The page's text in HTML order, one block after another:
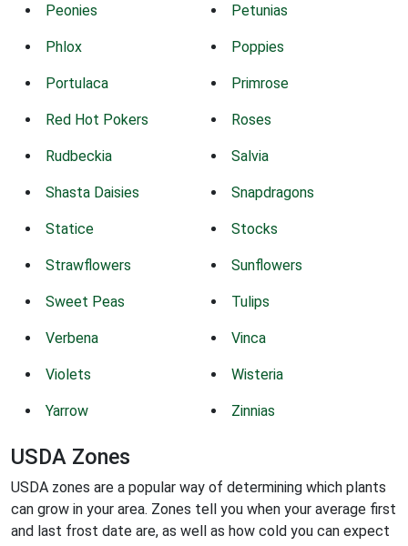
Peonies Petunias
Phlox Poppies
Portulaca Primrose
Red Hot Pokers Roses
Rudbeckia Salvia
Shasta Daisies Snapdragons
Statice Stocks
Strawflowers Sunflowers
Sweet Peas Tulips
Verbena Vinca
Violets Wisteria
Yarrow Zinnias
USDA Zones
USDA zones are a popular way of determining which plants
can grow in your area. Zones tell you when your average first
and last frost date are, as well as how cold you can expect